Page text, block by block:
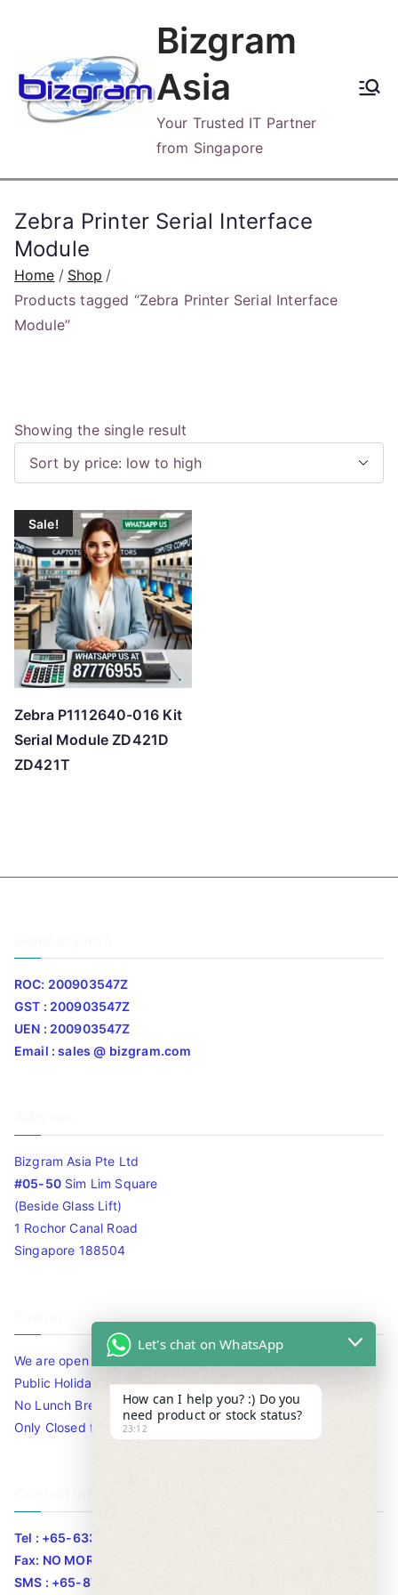
content
Bizgram
Asia
Your Trusted IT Partner
from Singapore
Zebra Printer Serial Interface
Module
Home
Shop
Products tagged “Zebra Printer Serial Interface
Module”
Showing the single result
Sale!
Zebra P1112640-016 Kit
Serial Module ZD421D
ZD421T
ROC: 200903547Z
GST : 200903547Z
UEN : 200903547Z
Email : sales @ bizgram.com
Bizgram Asia Pte Ltd
#05-50Sim Lim Square
(Beside Glass Lift)
1 Rochor Canal Road
Singapore 188504
We are open 10am to 7.30pm daily including Sat / Sun /
Public Holidays.
No Lunch Break
Only Closed for CNY
Tel : +65-63346455/63341373
Fax: NO MORE FAX
SMS : +65-87776955
Let's chat on WhatsApp
How can I help you? :) Do you
need product or stock status?
23:12